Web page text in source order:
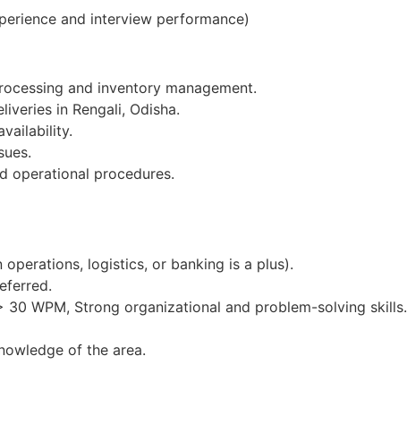
and interview performance)
and inventory management.
in Rengali, Odisha.
operational procedures.
operations, logistics, or banking is a plus).
30 WPM, Strong organizational and problem-solving skills.
of the area.